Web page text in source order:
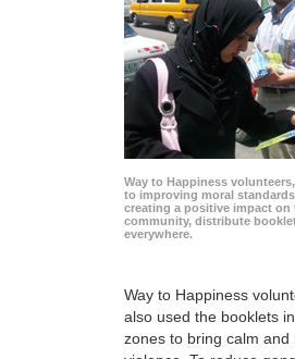
Way to Happiness
to improving moral
creating a positive impact on
community, distribute
everywhere.
Way to Happiness
also used the booklets
zones to bring calm and